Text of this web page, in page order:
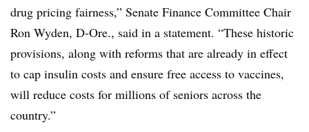
drug pricing fairness,” Senate Finance Committee Chair
Ron Wyden, D-Ore., said in a statement. “These historic
provisions, along with reforms that are already in effect
to cap insulin costs and ensure free access to vaccines,
will reduce costs for millions of seniors across the
country.”